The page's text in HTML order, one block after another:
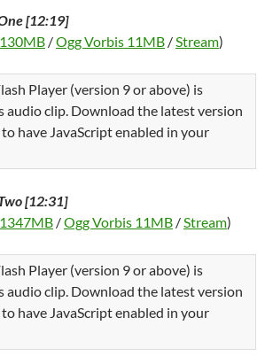
[12:19]
/Ogg Vorbis 11MB /Stream)
Player (version 9 or above) is
audio clip. Download the latest version
to have JavaScript enabled in your
[12:31]
/Ogg Vorbis 11MB /Stream)
Player (version 9 or above) is
audio clip. Download the latest version
to have JavaScript enabled in your